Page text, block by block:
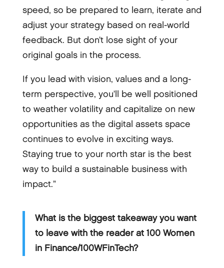
speed, so be prepared to learn, iterate and
adjust your strategy based on real-world
feedback. But don’t lose sight of your
original goals in the process.
If you lead with vision, values and a long-
term perspective, you’ll be well positioned
to weather volatility and capitalize on new
opportunities as the digital assets space
continues to evolve in exciting ways.
Staying true to your north star is the best
way to build a sustainable business with
impact.”
What is the biggest takeaway you want
to leave with the reader at 100 Women
in Finance/100WFinTech?